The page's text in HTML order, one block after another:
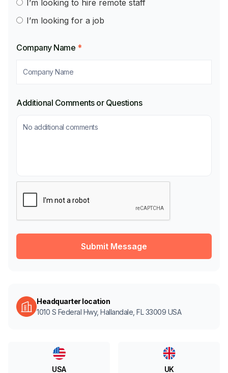
I’m looking to hire remote staff
I’m looking for a job
Company Name *
Additional Comments or Questions
Headquarter location
1010 S Federal Hwy, Hallandale, FL 33009 USA
USA UK